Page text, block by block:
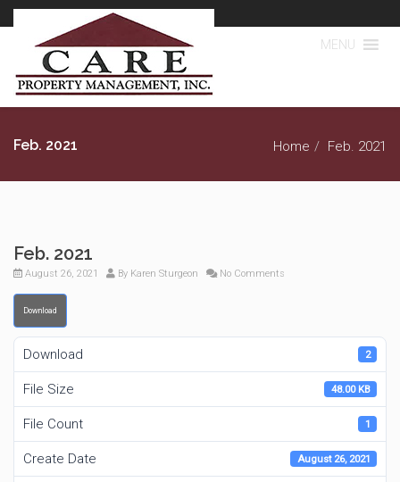
MENU
Feb. 2021 Home Feb. 2021
Feb. 2021
August 26, 2021 By Karen Sturgeon No Comments
Download
Download 2
File Size 48.00 KB
File Count 1
Create Date August 26, 2021